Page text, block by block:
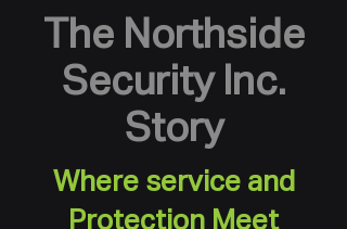
The Northside
Security Inc.
Story
Where service and
Protection Meet